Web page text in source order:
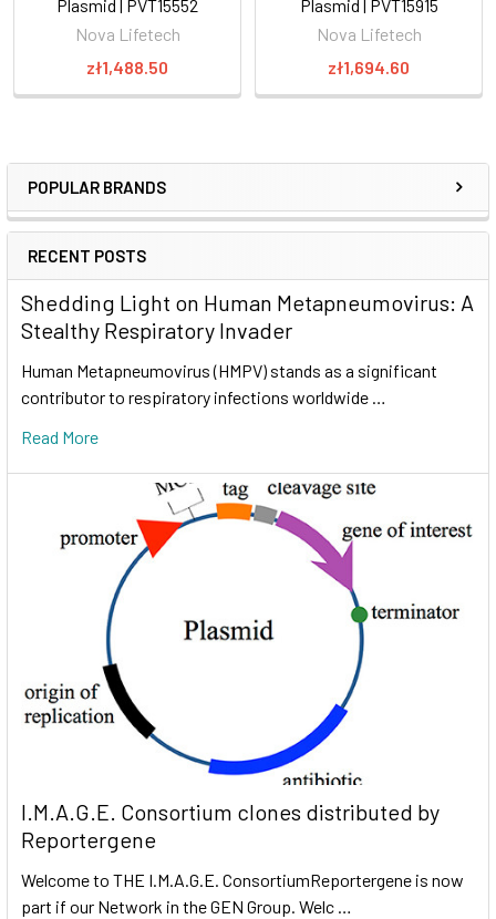
POPULAR BRANDS
RECENT POSTS
Shedding Light on Human Metapneumovirus: A
Stealthy Respiratory Invader
Human Metapneumovirus (HMPV) stands as a significant
contributor to respiratory infections worldwide …
Read More
I.M.A.G.E. Consortium clones distributed by
Reportergene
Welcome to THE I.M.A.G.E. ConsortiumReportergene is now
part if our Network in the GEN Group. Welc …
Plasmid | PVT15552
Nova Lifetech
zł1,488.50
Plasmid | PVT15915
Nova Lifetech
zł1,694.60